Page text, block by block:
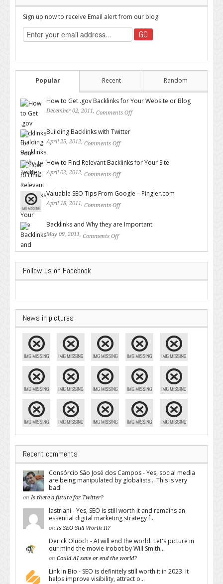
Sign up now to receive Email alert from our blog!
Popular Recent Random
How to Get .gov Backlinks for Your Website or Blog
December 02, 2011, Comments Off
Building Backlinks with Twitter
April 25, 2012, Comments Off
How to Find Relevant Backlinks for Your Site
April 02, 2012, Comments Off
Valuable SEO Tips From Google – Pingler.com
April 18, 2011, Comments Off
Backlinks and Why they are Important
May 09, 2011, Comments Off
Follow us on Facebook
News in pictures
Recent comments
Consórcio São José dos Campos - Yes, social media
are being manipulated by globalists... This is very
bad!
on Is there a future for Twitter?
lastriani - Yes, SEO is still worth it and remains an
essential digital marketing strategy f...
on Is SEO Still Worth It?
Derick Oluoch - AI will end the world. Let's picture in
our mind the movie irobot by Will Smith...
on Could AI save or end the world?
Link In Bio - SEO is definitely still worth it in 2023. It
helps improve visibility, attract o...